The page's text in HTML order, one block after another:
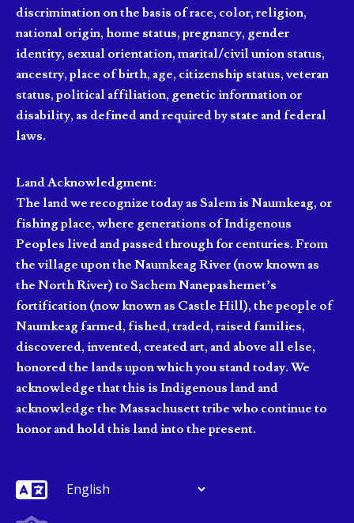
discrimination on the basis of race, color, religion,
national origin, home status, pregnancy, gender
identity, sexual orientation, marital/civil union status,
ancestry, place of birth, age, citizenship status, veteran
status, political affiliation, genetic information or
disability, as defined and required by state and federal
laws.
Land Acknowledgment:
The land we recognize today as Salem is Naumkeag, or
fishing place, where generations of Indigenous
Peoples lived and passed through for centuries. From
the village upon the Naumkeag River (now known as
the North River) to Sachem Nanepashemet’s
fortification (now known as Castle Hill), the people of
Naumkeag farmed, fished, traded, raised families,
discovered, invented, created art, and above all else,
honored the lands upon which you stand today. We
acknowledge that this is Indigenous land and
acknowledge the Massachusett tribe who continue to
honor and hold this land into the present.